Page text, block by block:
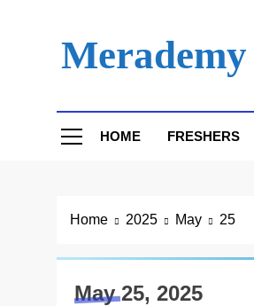
Merademy
HOME FRESHERS
Home 2025 May 25
May 25, 2025